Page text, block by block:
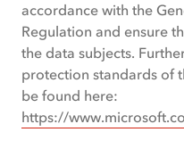
accordance with the
Regulation and ensure
the data subjects.
protection standards of
be found here:
https://